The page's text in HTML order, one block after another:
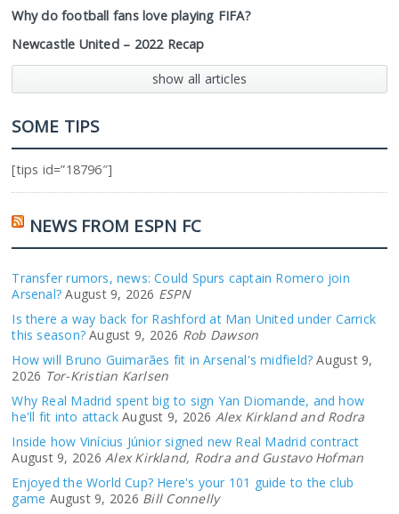
Why do football fans love playing FIFA?
Newcastle United – 2022 Recap
show all articles
SOME TIPS
[tips id=”18796″]
NEWS FROM ESPN FC
Transfer rumors, news: Could Spurs captain Romero join
Arsenal? August 9, 2026 ESPN
Is there a way back for Rashford at Man United under Carrick
this season? August 9, 2026 Rob Dawson
How will Bruno Guimarães fit in Arsenal's midfield? August 9,
2026 Tor-Kristian Karlsen
Why Real Madrid spent big to sign Yan Diomande, and how
he'll fit into attack August 9, 2026 Alex Kirkland and Rodra
Inside how Vinícius Júnior signed new Real Madrid contract
August 9, 2026 Alex Kirkland, Rodra and Gustavo Hofman
Enjoyed the World Cup? Here's your 101 guide to the club
game August 9, 2026 Bill Connelly